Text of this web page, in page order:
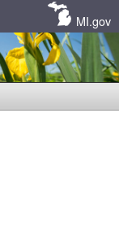
MI.gov